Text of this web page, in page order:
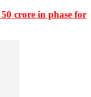
crore in phase for